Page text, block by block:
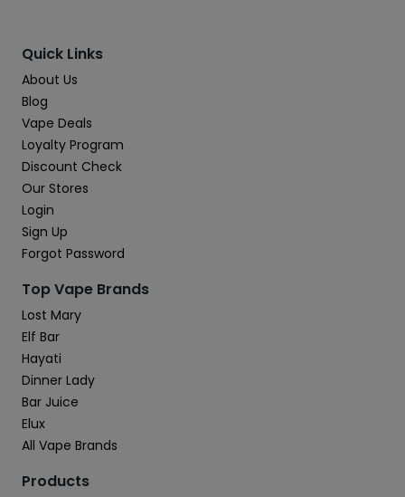
Quick Links
About Us
Blog
Vape Deals
Loyalty Program
Discount Check
Our Stores
Login
Sign Up
Forgot Password
Top Vape Brands
Lost Mary
Elf Bar
Hayati
Dinner Lady
Bar Juice
Elux
All Vape Brands
Products